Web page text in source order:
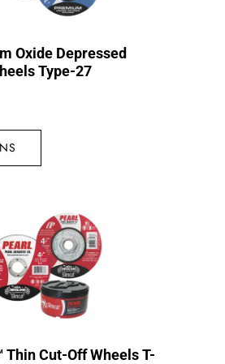
Oxide Depressed
Type-27
Cut-Off Wheels T-